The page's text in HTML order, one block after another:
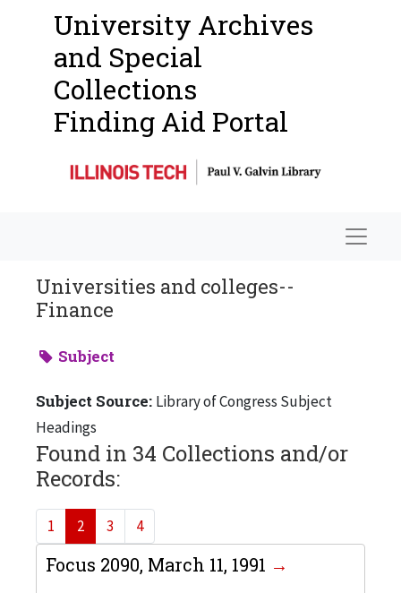
University Archives
and Special
Collections
Finding Aid Portal
Universities and colleges--
Finance
Subject
Subject Source: Library of Congress Subject
Headings
Found in 34 Collections and/or
Records:
1 2 3 4
Focus 2090, March 11, 1991